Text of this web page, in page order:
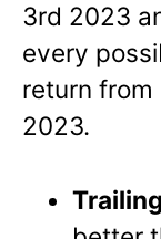
3rd 2023
every
return from
2023.